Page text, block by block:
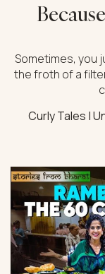
Sometimes, you
the froth of a
Curly Tales |